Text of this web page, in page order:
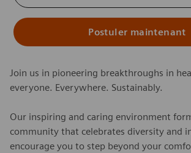
Postuler maintenant
Join us in pioneering breakthroughs in
everyone. Everywhere. Sustainably.
Our inspiring and caring environment
community that celebrates diversity and
encourage you to step beyond your